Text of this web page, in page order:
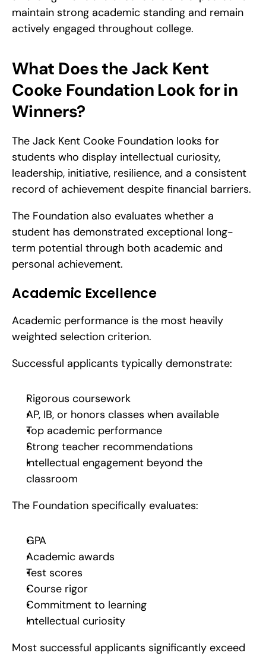
maintain strong academic standing and remain
actively engaged throughout college.
What Does the Jack Kent
Cooke Foundation Look for in
Winners?
The Jack Kent Cooke Foundation looks for
students who display intellectual curiosity,
leadership, initiative, resilience, and a consistent
record of achievement despite financial barriers.
The Foundation also evaluates whether a
student has demonstrated exceptional long-
term potential through both academic and
personal achievement.
Academic Excellence
Academic performance is the most heavily
weighted selection criterion.
Successful applicants typically demonstrate:
Rigorous coursework
AP, IB, or honors classes when available
Top academic performance
Strong teacher recommendations
Intellectual engagement beyond the
classroom
The Foundation specifically evaluates:
GPA
Academic awards
Test scores
Course rigor
Commitment to learning
Intellectual curiosity
Most successful applicants significantly exceed